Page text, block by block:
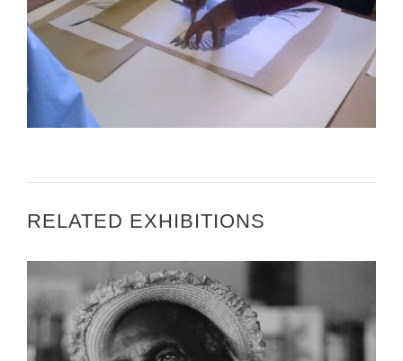
PRETORIA U.S. EMBASSY – U.S. EMBASSY
PRETORIA – THE ART IN EMBASSIES PROGRAM
BRINGS SOUTH AFRICAN AND U.S. ARTISTS
TOGETHER
RELATED EXHIBITIONS